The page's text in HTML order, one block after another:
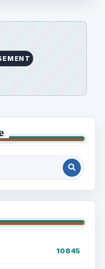
10845